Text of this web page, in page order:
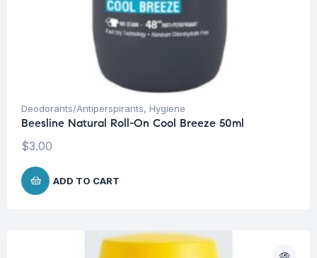
Deodorants/Antiperspirants, Hygiene
Beesline Natural Roll-On Cool Breeze 50ml
$3.00
ADD TO CART